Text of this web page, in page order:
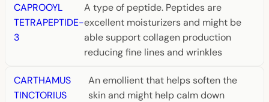
CAPROOYL
TETRAPEPTIDE-
3
A type of peptide. Peptides are
excellent moisturizers and might be
able support collagen production
reducing fine lines and wrinkles
CARTHAMUS
TINCTORIUS
An emollient that helps soften the
skin and might help calm down